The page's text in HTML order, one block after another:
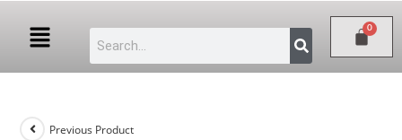
Previous Product